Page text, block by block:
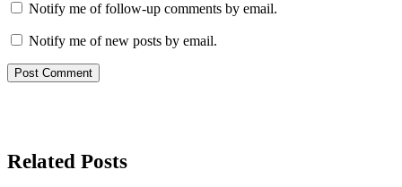
Notify me of follow-up comments by email.
Notify me of new posts by email.
Related Posts